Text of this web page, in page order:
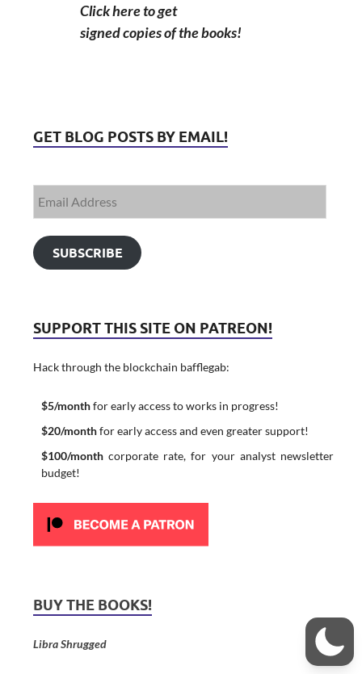
Click here to get
signed copies of the books!
GET BLOG POSTS BY EMAIL!
SUBSCRIBE
SUPPORT THIS SITE ON PATREON!
Hack through the blockchain bafflegab:
$5/monthfor early access to works in progress!
$20/monthfor early access and even greater support!
$100/monthcorporate rate, for your analyst newsletter
budget!
BUY THE BOOKS!
Libra Shrugged